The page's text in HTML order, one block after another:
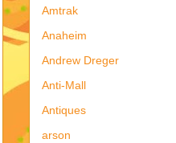
Amtrak
Anaheim
Andrew Dreger
Anti-Mall
Antiques
arson